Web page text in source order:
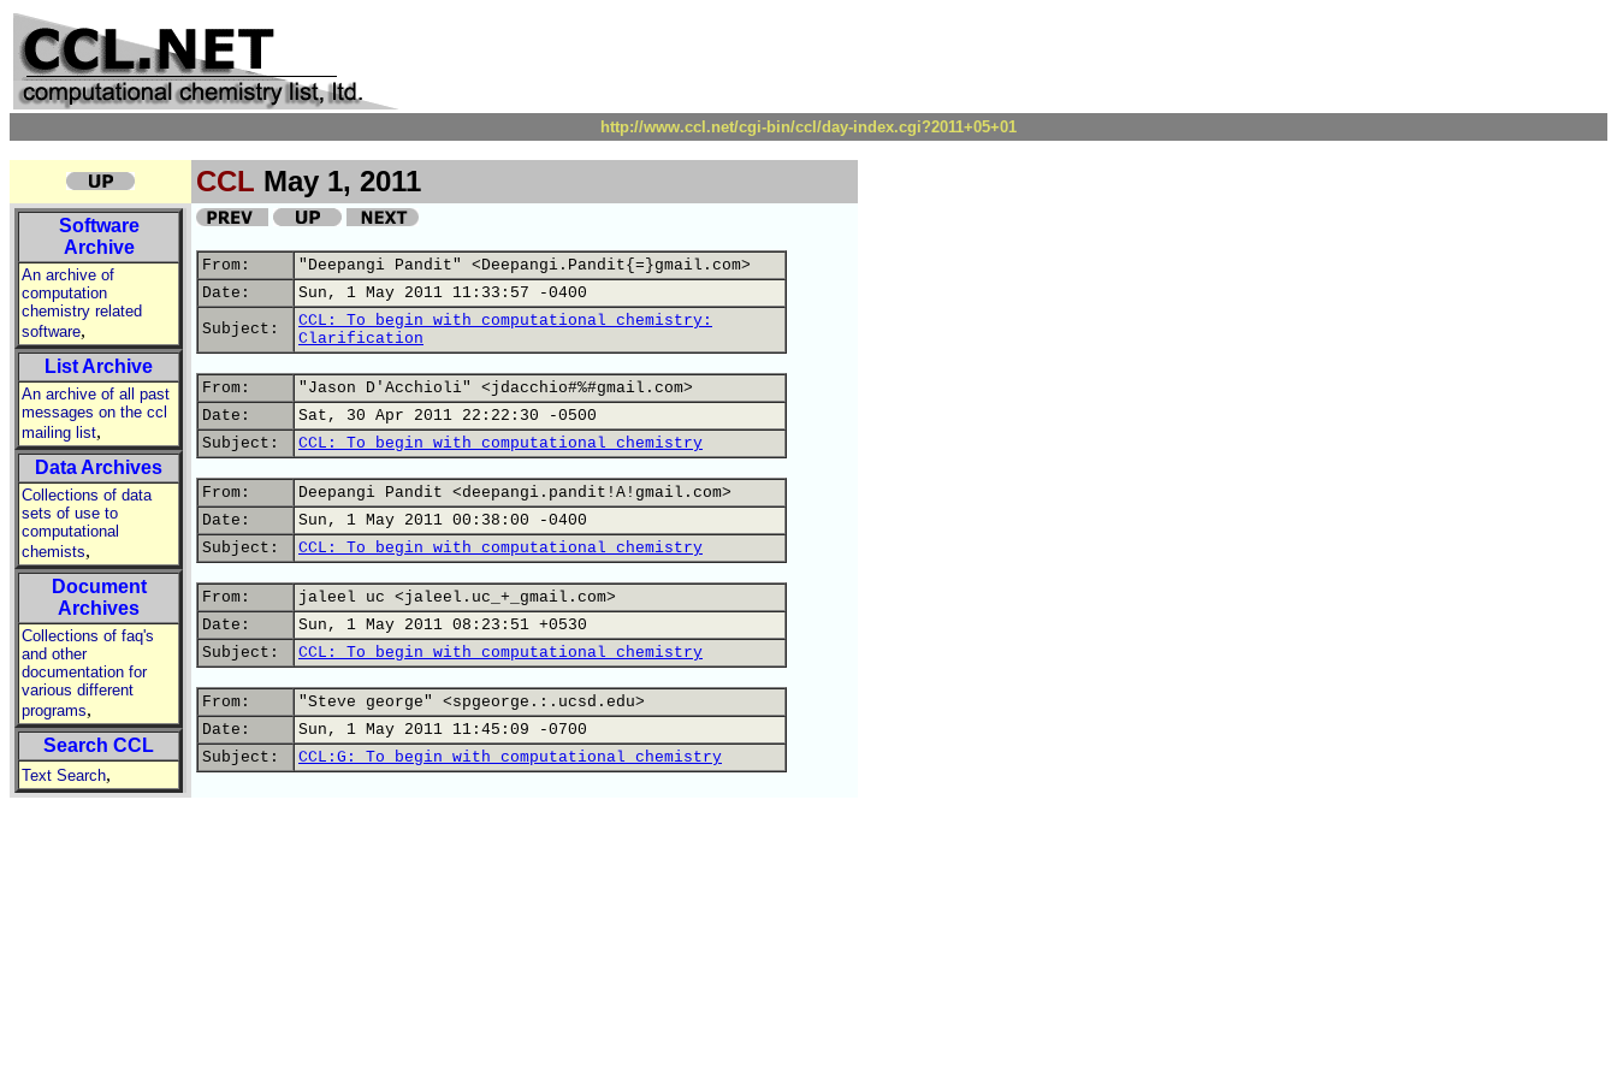
http://www.ccl.net/cgi-bin/ccl/day-index.cgi?2011+05+01
CCL May 1, 2011
Software
Archive
An archive of
computation
chemistry related
software,
List Archive
An archive of all past
messages on the ccl
mailing list,
Data Archives
Collections of data
sets of use to
computational
chemists,
Document
Archives
Collections of faq's
and other
documentation for
various different
programs,
Search CCL
Text Search,
From:
"Deepangi Pandit" <Deepangi.Pandit{=}gmail.com>
Date:
Sun, 1 May 2011 11:33:57 -0400
Subject:
CCL: To begin with computational chemistry:
Clarification
From:
"Jason D'Acchioli" <jdacchio#%#gmail.com>
Date:
Sat, 30 Apr 2011 22:22:30 -0500
Subject:
CCL: To begin with computational chemistry
From:
Deepangi Pandit <deepangi.pandit!A!gmail.com>
Date:
Sun, 1 May 2011 00:38:00 -0400
Subject:
CCL: To begin with computational chemistry
From:
jaleel uc <jaleel.uc_+_gmail.com>
Date:
Sun, 1 May 2011 08:23:51 +0530
Subject:
CCL: To begin with computational chemistry
From:
"Steve george" <spgeorge.:.ucsd.edu>
Date:
Sun, 1 May 2011 11:45:09 -0700
Subject:
CCL:G: To begin with computational chemistry